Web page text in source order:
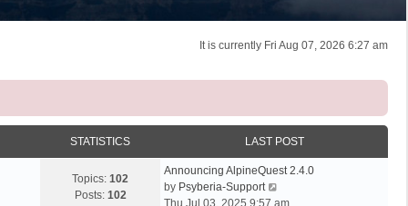
It is currently Fri Aug 07, 2026 6:27 am
STATISTICS LAST POST
Topics: 102
Posts: 102
Announcing AlpineQuest 2.4.0
by Psyberia-Support
i
Thu Jul 03, 2025 9:57 am